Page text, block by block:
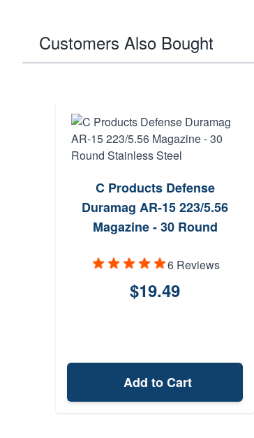
Customers Also Bought
C Products Defense
Duramag AR-15 223/5.56
Magazine - 30 Round
6 Reviews
$19.49
Add to Cart